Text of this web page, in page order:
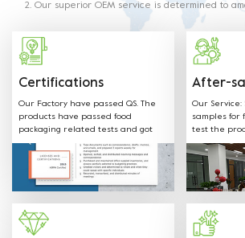
2. Our superior OEM service is determined to
experience in this industry, our staff will satisfy
4. Our products are made from food grade paper.
methods of production with food contact
below regulations and
Certifications
Our Factory have passed QS. The
products have passed food
packaging related tests and got
SGS FDA,EU,CE,LFGB and other
Certificates.
After-
Our Service:
samples for
test the
shapes,
sizes can
to
OEM: Label
your LOGO.
have
provide best